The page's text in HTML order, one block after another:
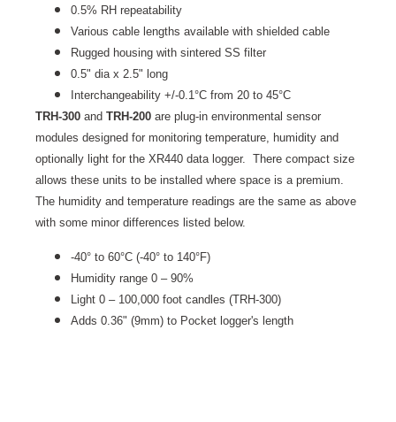
0.5% RH repeatability
Various cable lengths available with shielded cable
Rugged housing with sintered SS filter
0.5" dia x 2.5" long
Interchangeability +/-0.1°C from 20 to 45°C
TRH-300 and TRH-200 are plug-in environmental sensor
modules designed for monitoring temperature, humidity and
optionally light for the XR440 data logger. There compact size
allows these units to be installed where space is a premium.
The humidity and temperature readings are the same as above
with some minor differences listed below.
-40° to 60°C (-40° to 140°F)
Humidity range 0 – 90%
Light 0 – 100,000 foot candles (TRH-300)
Adds 0.36" (9mm) to Pocket logger's length